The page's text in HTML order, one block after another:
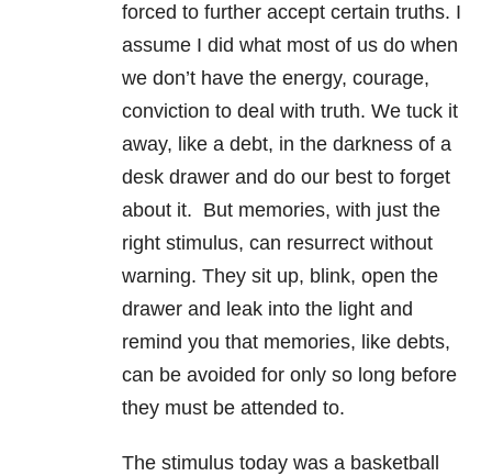
forced to further accept certain truths. I
assume I did what most of us do when
we don’t have the energy, courage,
conviction to deal with truth. We tuck it
away, like a debt, in the darkness of a
desk drawer and do our best to forget
about it. But memories, with just the
right stimulus, can resurrect without
warning. They sit up, blink, open the
drawer and leak into the light and
remind you that memories, like debts,
can be avoided for only so long before
they must be attended to.
The stimulus today was a basketball